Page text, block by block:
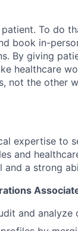
To do
book in-
By giving
healthcare
not the other
expertise to
and
a strong
and analyze